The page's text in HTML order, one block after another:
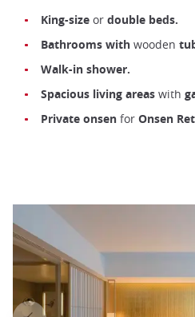
King-size or double beds.
Bathrooms with wooden
Walk-in shower.
Spacious living areas with
Private onsen for Onsen